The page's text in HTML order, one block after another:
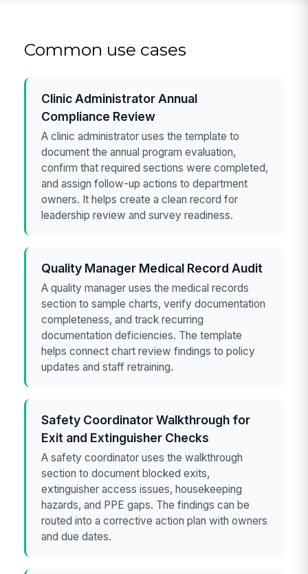
Common use cases
Clinic Administrator Annual
Compliance Review
A clinic administrator uses the template to
document the annual program evaluation,
confirm that required sections were completed,
and assign follow-up actions to department
owners. It helps create a clean record for
leadership review and survey readiness.
Quality Manager Medical Record Audit
A quality manager uses the medical records
section to sample charts, verify documentation
completeness, and track recurring
documentation deficiencies. The template
helps connect chart review findings to policy
updates and staff retraining.
Safety Coordinator Walkthrough for
Exit and Extinguisher Checks
A safety coordinator uses the walkthrough
section to document blocked exits,
extinguisher access issues, housekeeping
hazards, and PPE gaps. The findings can be
routed into a corrective action plan with owners
and due dates.